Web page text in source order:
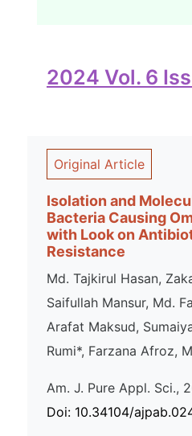
2024 Vol. 6
Original Article
Isolation and
Bacteria Causing
with Look on
Resistance
Md. Tajkirul Hasan,
Saifullah Mansur, Md.
Arafat Maksud,
Rumi*, Farzana Afroz,
Am. J. Pure Appl. Sci.,
Doi: 10.34104/